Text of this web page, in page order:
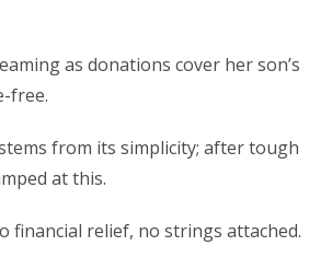
as donations cover her son’s
free.
from its simplicity; after tough
at this.
financial relief, no strings attached.